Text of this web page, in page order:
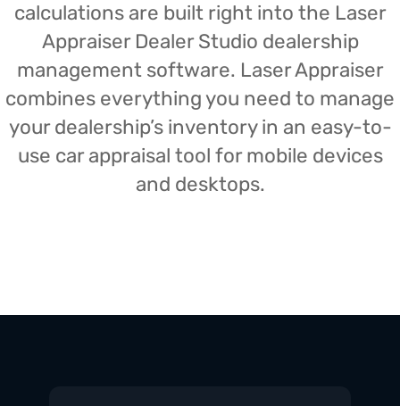
calculations are built right into the Laser
Appraiser Dealer Studio dealership
management software. Laser Appraiser
combines everything you need to manage
your dealership’s inventory in an easy-to-
use car appraisal tool for mobile devices
and desktops.